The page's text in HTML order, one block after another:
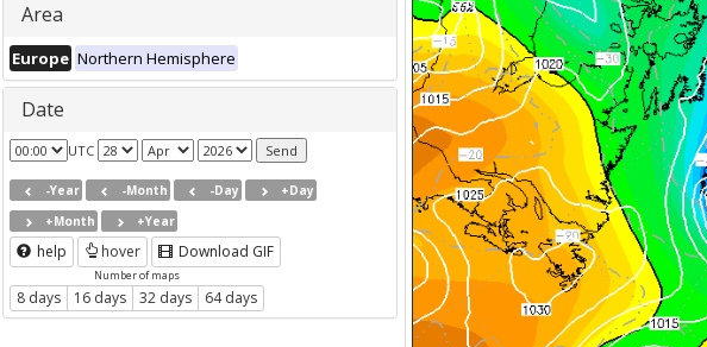
Area
Europe Northern Hemisphere
Date
UTC
-Year -Month -Day
+Day
+Month
+Year
help hover Download GIF
Number of maps
8 days 16 days 32 days 64 days